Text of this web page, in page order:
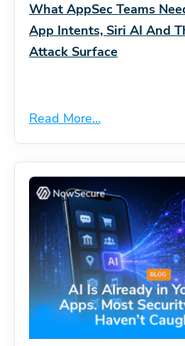
What AppSec Teams
App Intents, Siri AI And
Attack Surface
Read More...